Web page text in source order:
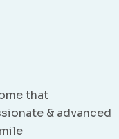
that
& advanced